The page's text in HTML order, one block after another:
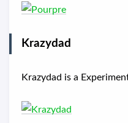
Krazydad
Krazydad is a